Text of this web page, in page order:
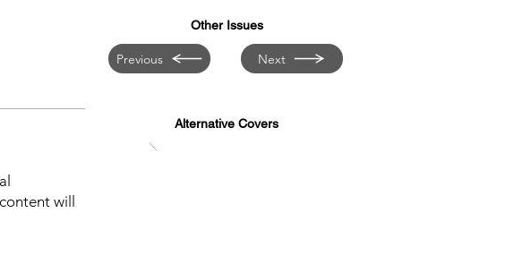
Other Issues
Previous Next
will
Alternative Covers